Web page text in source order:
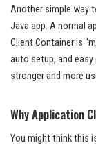
Another simple way
Java app. A normal
Client Container is
auto setup, and
stronger and more
Why Application
You might think this